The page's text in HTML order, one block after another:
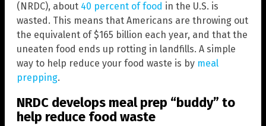
(NRDC), about 40 percent of food in the U.S. is
wasted. This means that Americans are throwing out
the equivalent of $165 billion each year, and that the
uneaten food ends up rotting in landfills. A simple
way to help reduce your food waste is by meal
prepping.
NRDC develops meal prep “buddy” to
help reduce food waste